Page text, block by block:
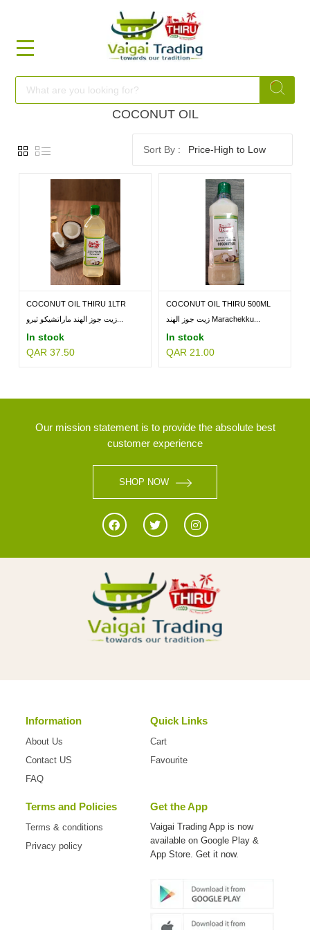
HOME
FOOD
FESTIVAL
FOOD
COCONUT OIL
Price-High to Low
COCONUT OIL THIRU 1LTR
In stock
QAR 37.50
COCONUT OIL THIRU 500ML
زيت جوز الهند Marachekku...
In stock
QAR 21.00
Our mission statement is to provide the absolute best
customer experience
SHOP NOW
Information
About Us
Contact US
FAQ
Quick Links
Cart
Favourite
Terms and Policies
Terms & conditions
Privacy policy
Get the App
Vaigai Trading App is now
available on Google Play &
App Store. Get it now.